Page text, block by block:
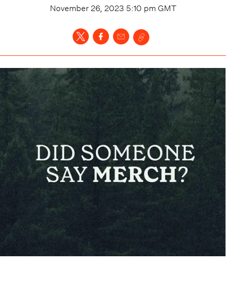
November 26, 2023 5:10 pm GMT